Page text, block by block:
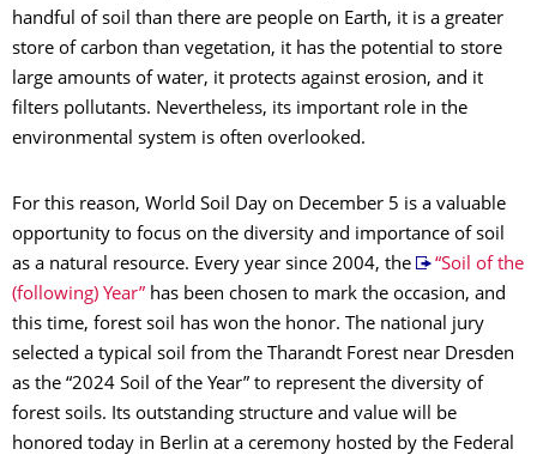
handful of soil than there are people on Earth, it is a greater
store of carbon than vegetation, it has the potential to store
large amounts of water, it protects against erosion, and it
filters pollutants. Nevertheless, its important role in the
environmental system is often overlooked.
For this reason, World Soil Day on December 5 is a valuable
opportunity to focus on the diversity and importance of soil
as a natural resource. Every year since 2004, the
“Soil of the
(following) Year” has been chosen to mark the occasion, and
this time, forest soil has won the honor. The national jury
selected a typical soil from the Tharandt Forest near Dresden
as the “2024 Soil of the Year” to represent the diversity of
forest soils. Its outstanding structure and value will be
honored today in Berlin at a ceremony hosted by the Federal